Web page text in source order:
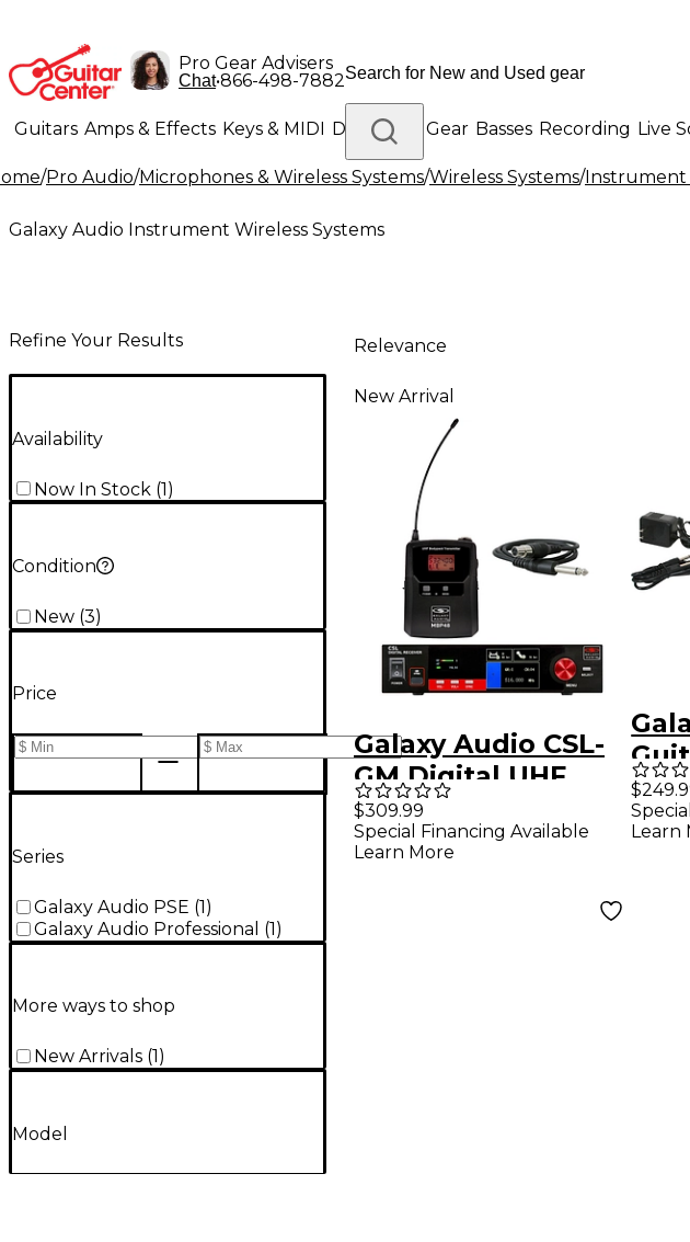
Pro Gear Advisers
Chat•866-498-7882
Guitars Amps & Effects Keys & MIDI Drums DJ Gear Basses Recording Live
Lighting Band & Orchestra Platinum Gear
/Pro Audio/Microphones & Wireless Systems/Wireless Systems/Instrument
Galaxy Audio Instrument Wireless Systems
Refine Your Results
Availability
Now In Stock (1)
Condition
New (3)
Price
Series
Galaxy Audio PSE (1)
Galaxy Audio Professional (1)
More ways to shop
New Arrivals (1 )
Model
Relevance
New Arrival
Galaxy Audio CSL-
GM Digital UHF
Wireless Guitar
System -
$309.99
Special Financing Available
Learn More
Learn